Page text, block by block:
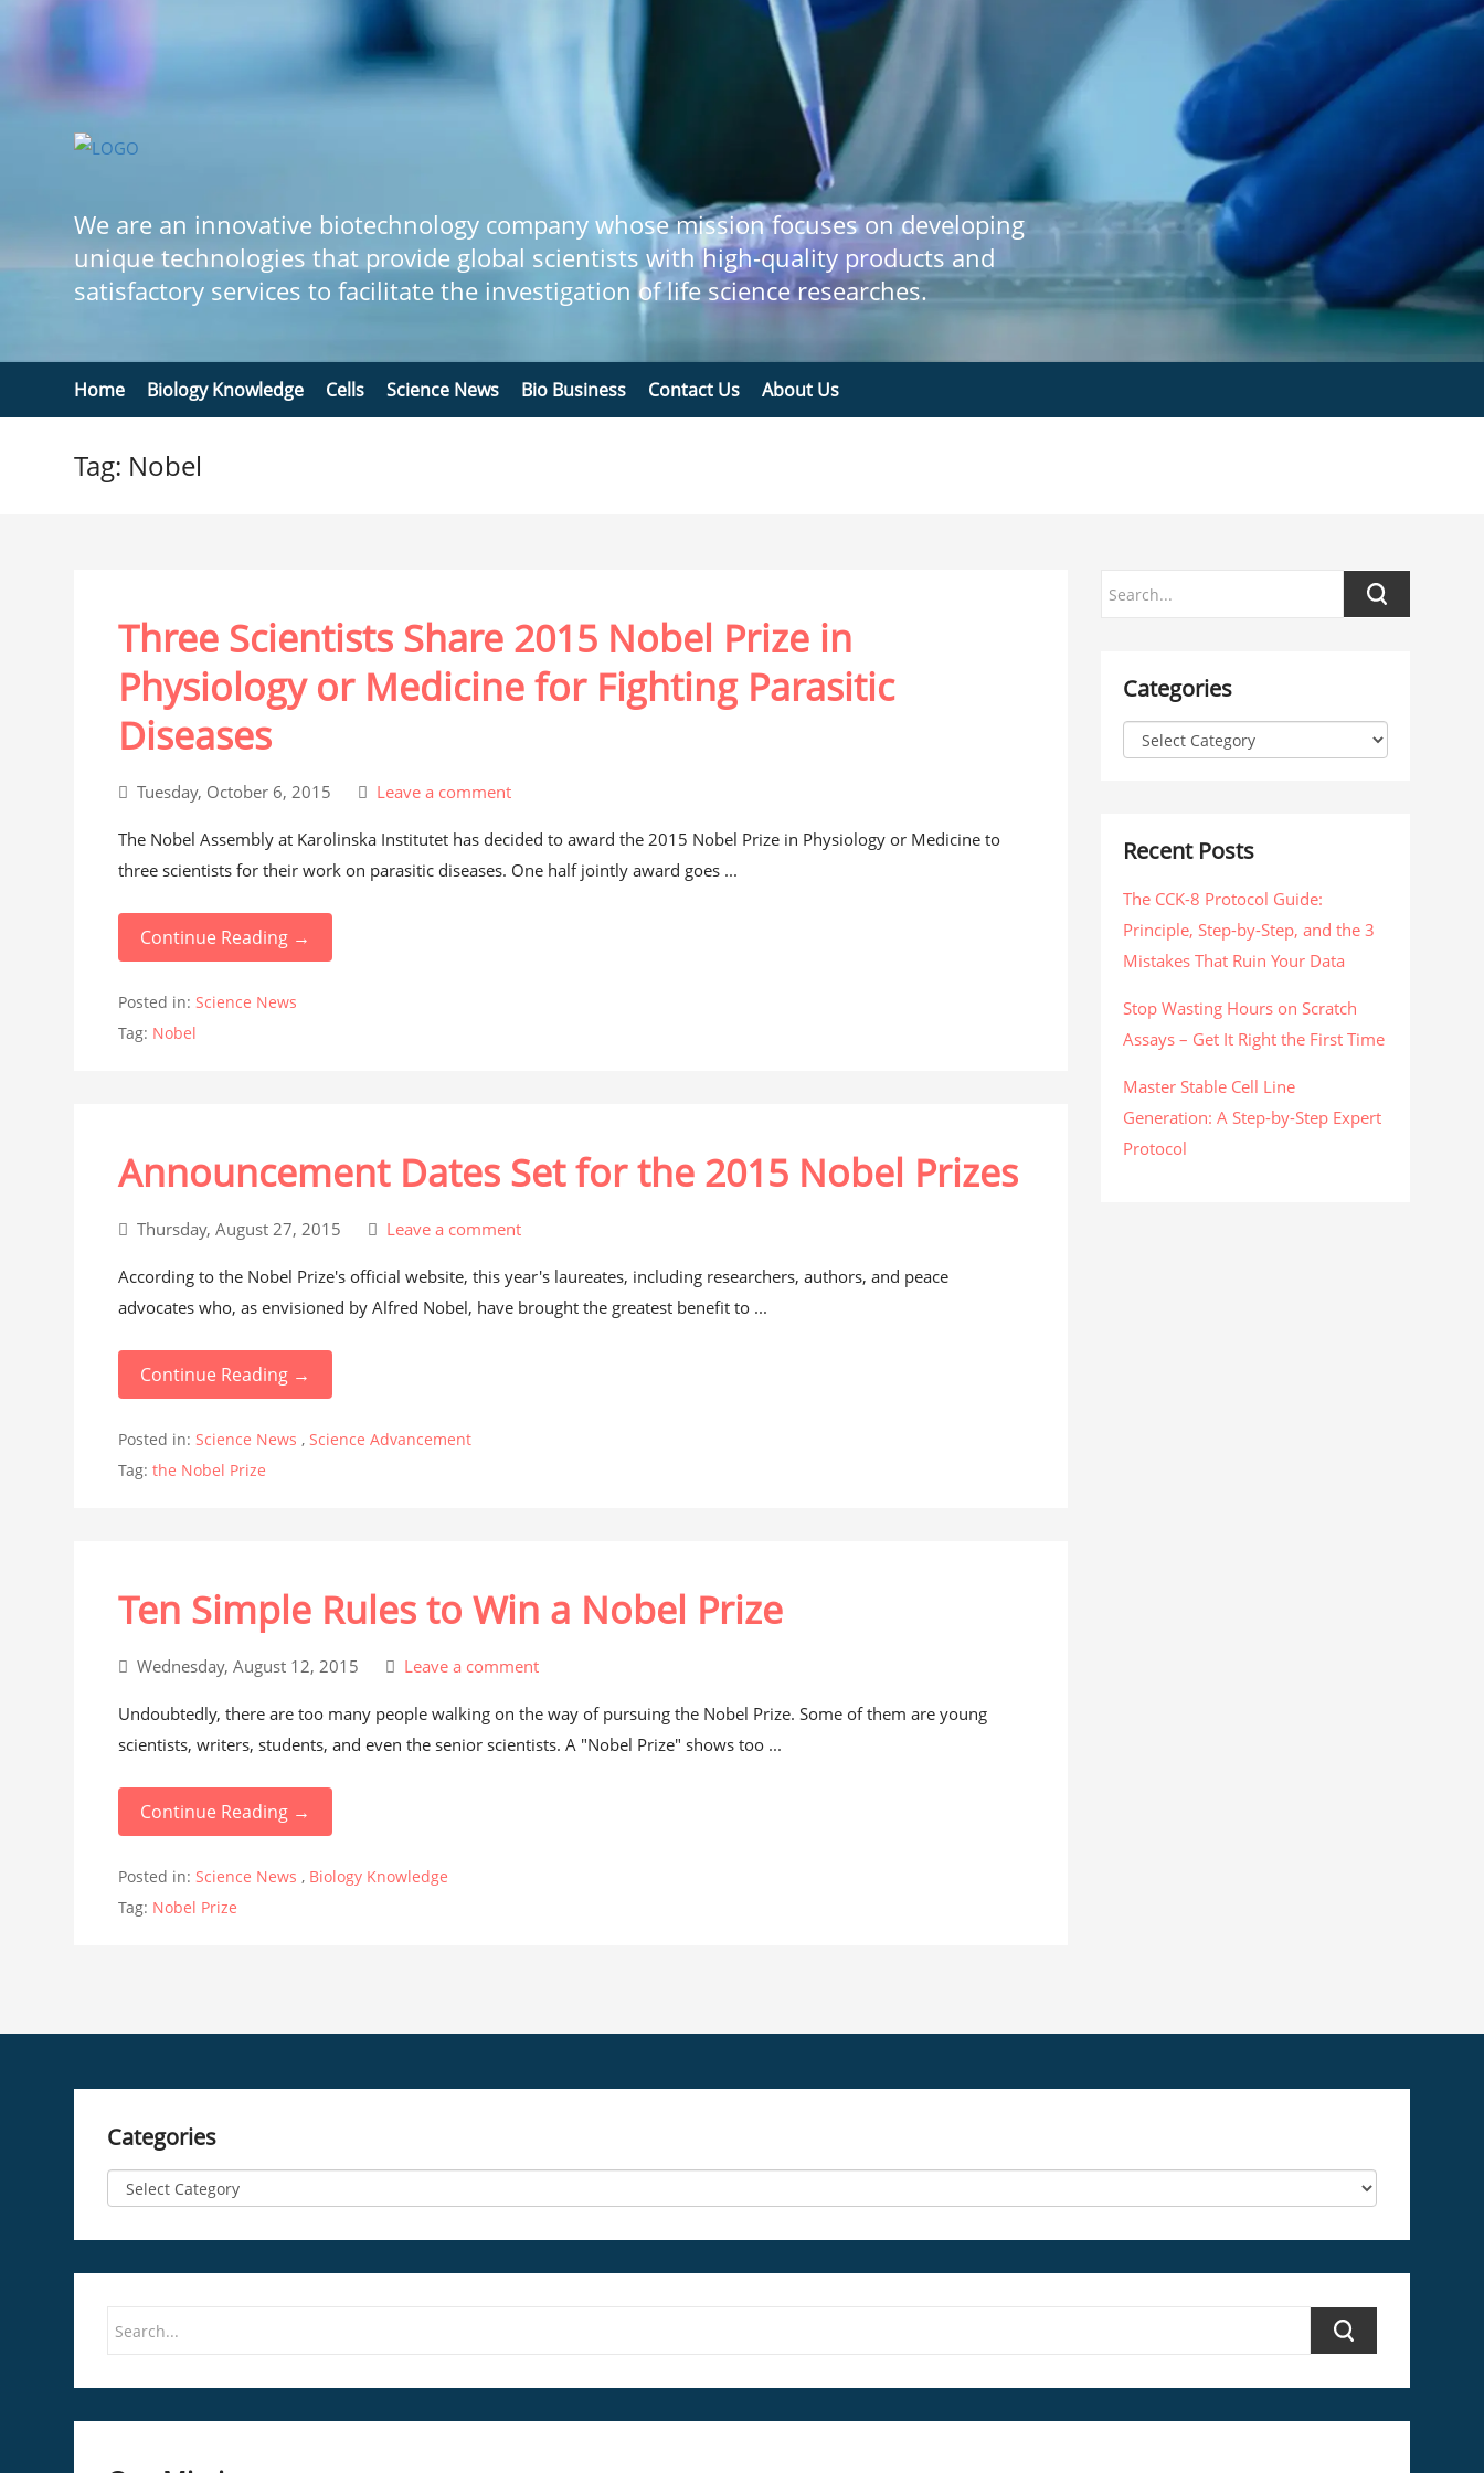
We are an innovative biotechnology company whose mission focuses on developing
unique technologies that provide global scientists with high-quality products and
satisfactory services to facilitate the investigation of life science researches.
Home Biology Knowledge Cells Science News Bio Business Contact Us About Us
Tag: Nobel
Three Scientists Share 2015 Nobel Prize in
Physiology or Medicine for Fighting Parasitic
Diseases
Tuesday, October 6, 2015 Leave a comment
The Nobel Assembly at Karolinska Institutet has decided to award the 2015 Nobel Prize in Physiology or Medicine to
three scientists for their work on parasitic diseases. One half jointly award goes ...
Continue Reading →
Posted in:Science News
Tag: Nobel
Announcement Dates Set for the 2015 Nobel Prizes
Thursday, August 27, 2015 Leave a comment
According to the Nobel Prize's official website, this year's laureates, including researchers, authors, and peace
advocates who, as envisioned by Alfred Nobel, have brought the greatest benefit to ...
Continue Reading →
Posted in:Science News ,Science Advancement
Tag:the Nobel Prize
Ten Simple Rules to Win a Nobel Prize
Wednesday, August 12, 2015 Leave a comment
Undoubtedly, there are too many people walking on the way of pursuing the Nobel Prize. Some of them are young
scientists, writers, students, and even the senior scientists. A "Nobel Prize" shows too ...
Continue Reading →
Posted in:Science News , Biology Knowledge
Tag: Nobel Prize
Categories
Recent Posts
The CCK-8 Protocol Guide:
Principle, Step-by-Step, and the 3
Mistakes That Ruin Your Data
Stop Wasting Hours on Scratch
Assays – Get It Right the First Time
Master Stable Cell Line
Generation: A Step-by-Step Expert
Protocol
Categories